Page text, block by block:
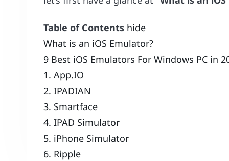
Table of Contents hide
What is an iOS Emulator?
9 Best iOS Emulators For Windows PC in
1. App.IO
2. IPADIAN
3. Smartface
4. IPAD Simulator
5. iPhone Simulator
6. Ripple